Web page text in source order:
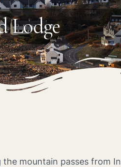
Lodge
mountain passes from